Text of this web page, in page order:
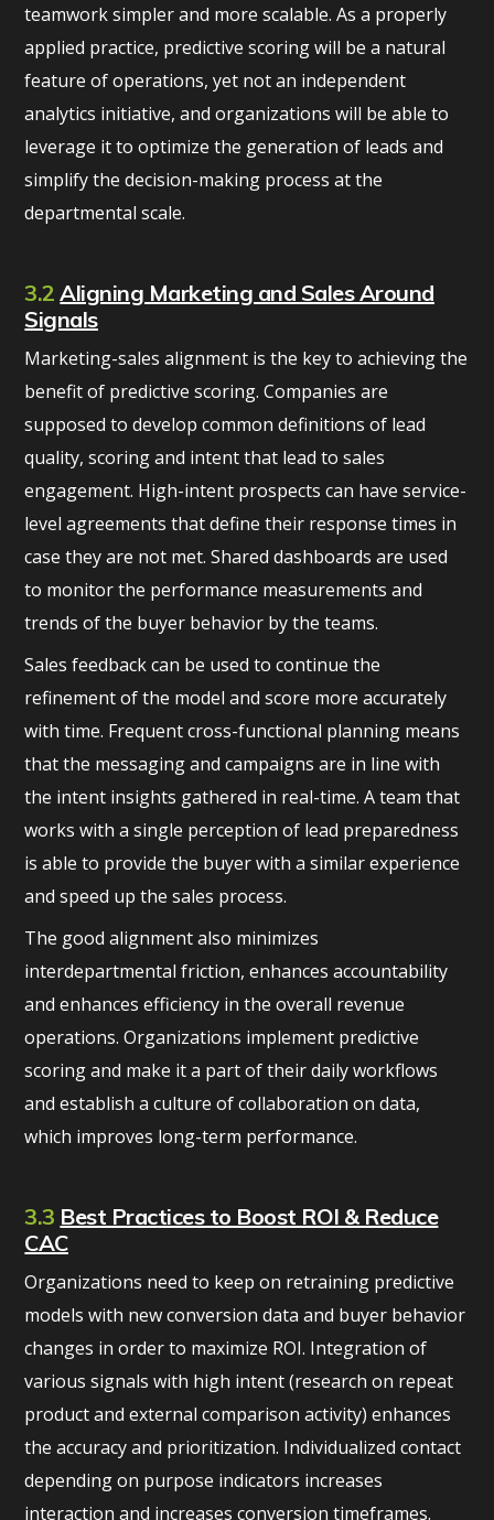
teamwork simpler and more scalable. As a properly
applied practice, predictive scoring will be a natural
feature of operations, yet not an independent
analytics initiative, and organizations will be able to
leverage it to optimize the generation of leads and
simplify the decision-making process at the
departmental scale.
3.2Aligning Marketing and Sales Around
Signals
Marketing-sales alignment is the key to achieving the
benefit of predictive scoring. Companies are
supposed to develop common definitions of lead
quality, scoring and intent that lead to sales
engagement. High-intent prospects can have service-
level agreements that define their response times in
case they are not met. Shared dashboards are used
to monitor the performance measurements and
trends of the buyer behavior by the teams.
Sales feedback can be used to continue the
refinement of the model and score more accurately
with time. Frequent cross-functional planning means
that the messaging and campaigns are in line with
the intent insights gathered in real-time. A team that
works with a single perception of lead preparedness
is able to provide the buyer with a similar experience
and speed up the sales process.
The good alignment also minimizes
interdepartmental friction, enhances accountability
and enhances efficiency in the overall revenue
operations. Organizations implement predictive
scoring and make it a part of their daily workflows
and establish a culture of collaboration on data,
which improves long-term performance.
3.3 Best Practices to Boost ROI & Reduce
CAC
Organizations need to keep on retraining predictive
models with new conversion data and buyer behavior
changes in order to maximize ROI. Integration of
various signals with high intent (research on repeat
product and external comparison activity) enhances
the accuracy and prioritization. Individualized contact
depending on purpose indicators increases
interaction and increases conversion timeframes.